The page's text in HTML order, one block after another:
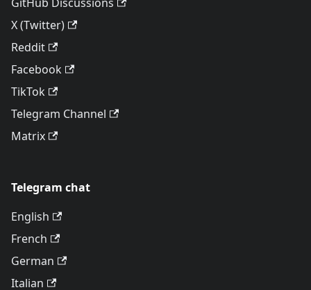
X (Twitter)
Reddit
Facebook
TikTok
Telegram Channel
Matrix
Telegram chat
English
French
German
Italian